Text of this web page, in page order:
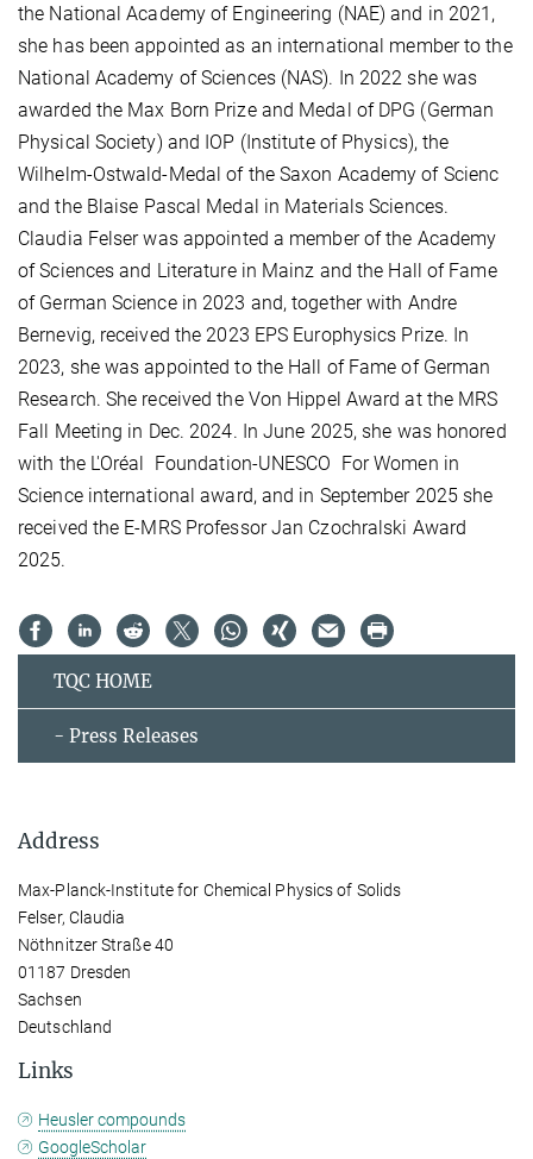
the National Academy of Engineering (NAE) and in 2021,
she has been appointed as an international member to the
National Academy of Sciences (NAS). In 2022 she was
awarded the Max Born Prize and Medal of DPG (German
Physical Society) and IOP (Institute of Physics), the
Wilhelm-Ostwald-Medal of the Saxon Academy of Scienc
andthe Blaise Pascal Medal in Materials Sciences.
Claudia Felser was appointed a member of the Academy
of Sciences and Literature in Mainz and the Hall of Fame
of German Science in 2023 and, together with Andre
Bernevig, received the 2023 EPS Europhysics Prize. In
2023, she was appointed to the Hall of Fame of German
Research. She received the Von Hippel Award at the MRS
Fall Meeting in Dec. 2024. In June 2025, she was honored
with the L'Oréal Foundation-UNESCO For Women in
Science international award, and in September 2025 she
received the E-MRS Professor Jan Czochralski Award
2025.
TQC HOME
- Press Releases
Address
Max-Planck-Institute for Chemical Physics of Solids
Felser, Claudia
Nöthnitzer Straße 40
01187 Dresden
Sachsen
Deutschland
Links
Heusler compounds
GoogleScholar